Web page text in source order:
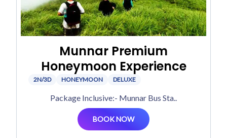
Munnar Premium
Honeymoon Experience
2N/3D HONEYMOON DELUXE
Package Inclusive:- Munnar Bus Sta..
BOOK NOW